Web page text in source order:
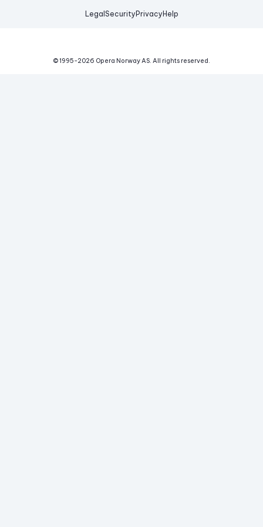
Legal Security Privacy Help
© 1995-2026 Opera Norway AS. All rights reserved.